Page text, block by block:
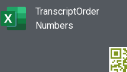
TranscriptOrder
Numbers